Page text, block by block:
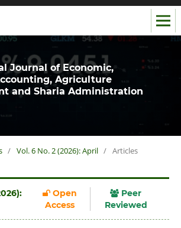
Journal of Economic,
Agriculture
and Sharia Administration
/ Vol. 6 No. 2 (2026): April / Articles
Open
Access
Peer
Reviewed